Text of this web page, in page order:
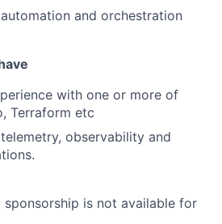
and orchestration
with one or more of
Terraform etc
observability and
sponsorship is not available for